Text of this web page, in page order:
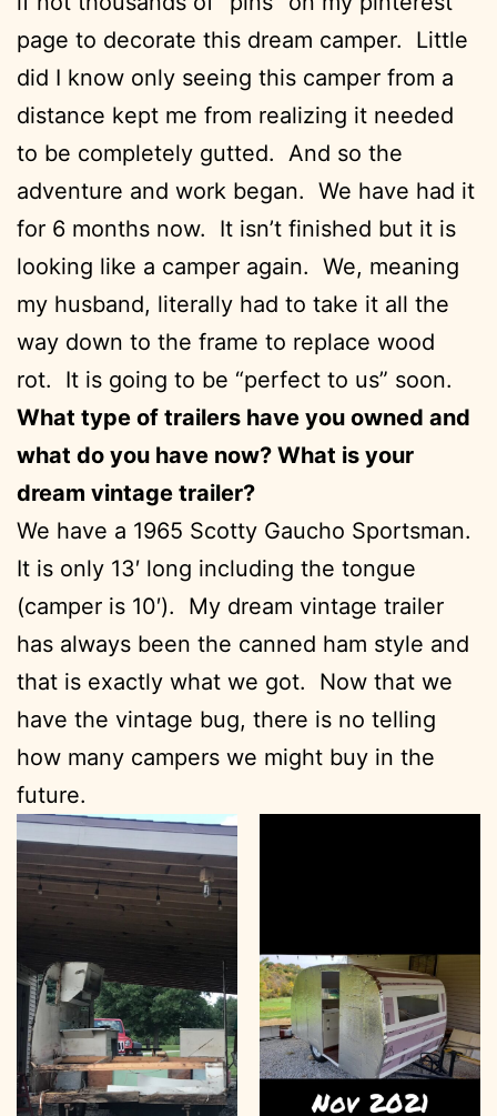
page to decorate this dream camper. Little
did I know only seeing this camper from a
distance kept me from realizing it needed
to be completely gutted. And so the
adventure and work began. We have had it
for 6 months now. It isn’t finished but it is
looking like a camper again. We, meaning
my husband, literally had to take it all the
way down to the frame to replace wood
rot. It is going to be “perfect to us” soon.
What type of trailers have you owned and
what do you have now? What is your
dream vintage trailer?
We have a 1965 Scotty Gaucho Sportsman.
It is only 13′ long including the tongue
(camper is 10′). My dream vintage trailer
has always been the canned ham style and
that is exactly what we got. Now that we
have the vintage bug, there is no telling
how many campers we might buy in the
future.